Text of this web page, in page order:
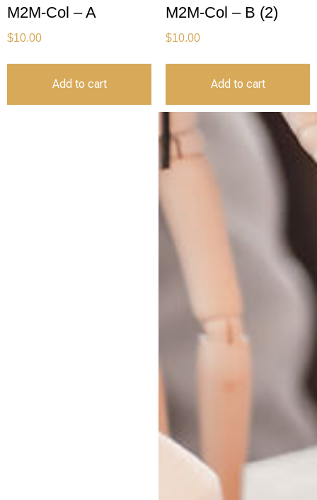
M2M-Col – A
$10.00
Add to cart
M2M-Col – B (2)
$10.00
Add to cart